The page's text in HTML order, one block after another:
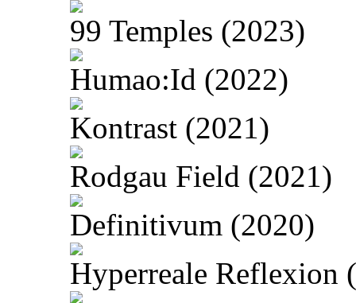
99 Temples (2023)
Humao:Id (2022)
Kontrast (2021)
Rodgau Field (2021)
Definitivum (2020)
Hyperreale Reflexion